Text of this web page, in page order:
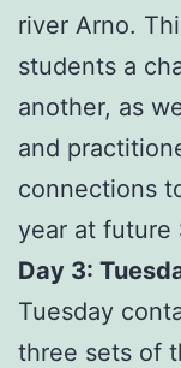
river Arno.
students a
another, as
and
connections
year at future
Day 3:
Tuesday
three sets of